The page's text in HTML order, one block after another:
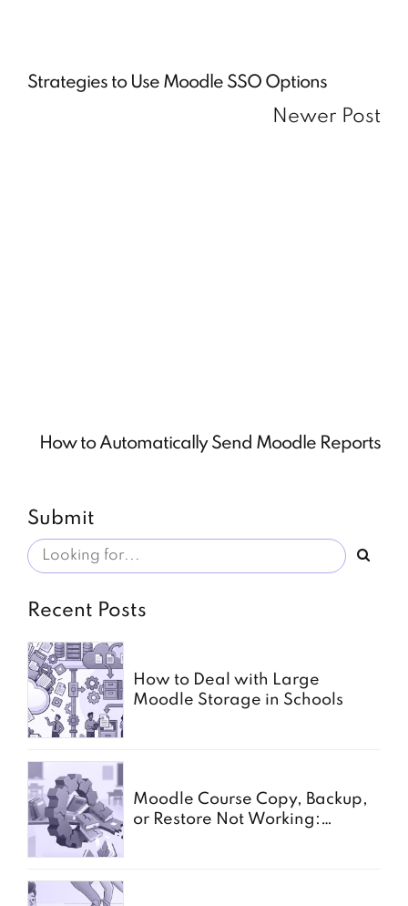
Strategies to Use Moodle SSO Options
Newer Post
How to Automatically Send Moodle Reports
Submit
Recent Posts
How to Deal with Large
Moodle Storage in Schools
Moodle Course Copy, Backup,
or Restore Not Working: